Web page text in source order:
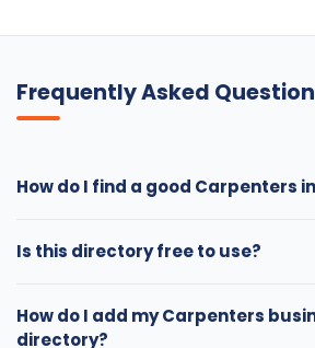
Frequently Asked
How do I find a good Carpenters
Is this directory free to use?
How do I add my Carpenters
directory?